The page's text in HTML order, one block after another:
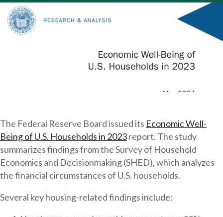
The Federal Reserve Board issued its Economic Well-
Being of U.S. Households in 2023report. The study
summarizes findings from the Survey of Household
Economics and Decisionmaking (SHED), which analyzes
the financial circumstances of U.S. households.
Several key housing-related findings include: